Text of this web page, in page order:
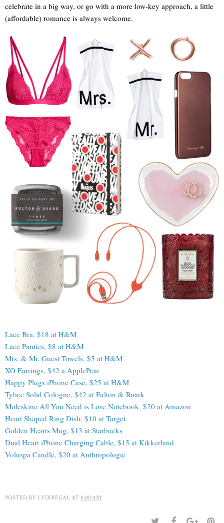
celebrate in a big way, or go with a more low-key approach, a little
(affordable) romance is always welcome.
Lace Bra, $18 at H&M
Lace Panties, $8 at H&M
Mrs. & Mr. Guest Towels, $5 at H&M
XO Earrings, $42 a ApplePear
Happy Plugs iPhone Case, $25 at H&M
Tybee Solid Cologne, $42 at Fulton & Roark
Moleskine All You Need is Love Notebook, $20 at Amazon
Heart Shaped Ring Dish, $10 at Target
Golden Hearts Mug, $13 at Starbucks
Dual Heart iPhone Charging Cable, $15 at Kikkerland
Voluspa Candle, $20 at Anthropologie
POSTED BY LYDDIEGAL AT 8:00 AM